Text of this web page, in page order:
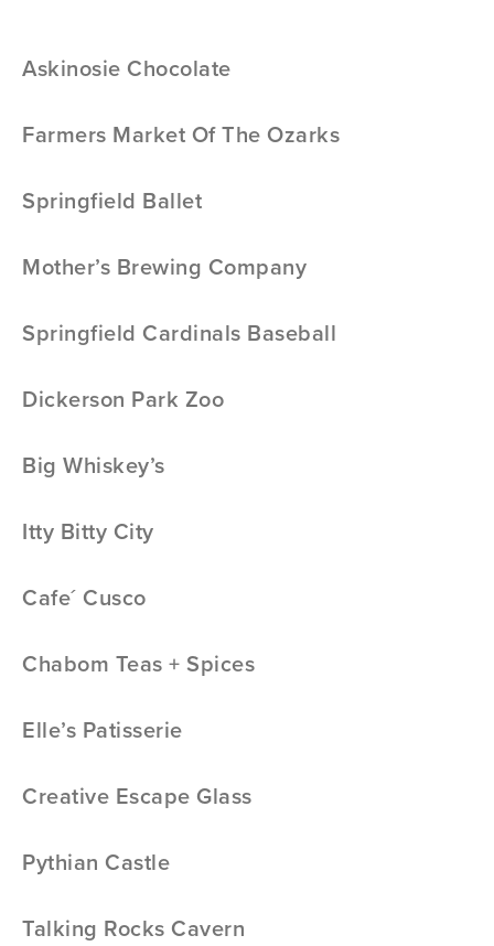
Askinosie Chocolate
Farmers Market Of The Ozarks
Springfield Ballet
Mother’s Brewing Company
Springfield Cardinals Baseball
Dickerson Park Zoo
Big Whiskey’s
Itty Bitty City
Cafe´ Cusco
Chabom Teas + Spices
Elle’s Patisserie
Creative Escape Glass
Pythian Castle
Talking Rocks Cavern